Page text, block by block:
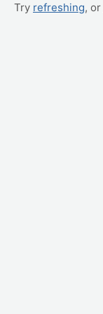
Try refreshing, or